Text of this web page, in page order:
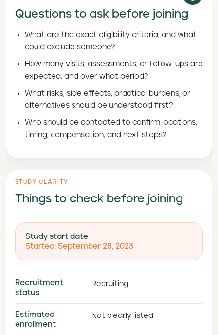
Questions to ask before joining
What are the exact eligibility criteria, and what
could exclude someone?
How many visits, assessments, or follow-ups are
expected, and over what period?
What risks, side effects, practical burdens, or
alternatives should be understood first?
Who should be contacted to confirm locations,
timing, compensation, and next steps?
STUDY CLARITY
Things to check before joining
Study start date
Started: September 28, 2023
Recruitment
status
Recruiting
Estimated
enrollment
Not clearly listed